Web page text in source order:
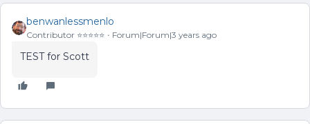
benwanlessmenlo
Contributor ⭐️⭐️⭐️⭐️⭐️ Forum|Forum|3 years ago
TEST for Scott